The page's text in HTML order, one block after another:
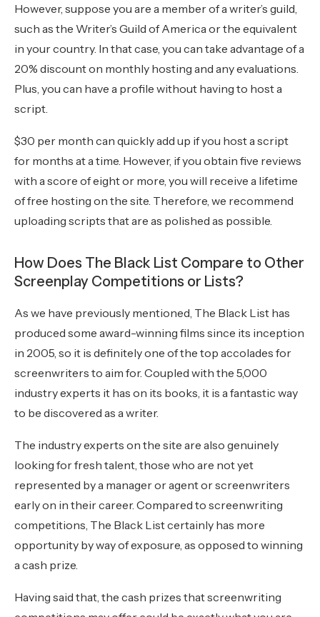
However, suppose you are a member of a writer’s guild,
such as the Writer’s Guild of America or the equivalent
in your country. In that case, you can take advantage of a
20% discount on monthly hosting and any evaluations.
Plus, you can have a profile without having to host a
script.
$30 per month can quickly add up if you host a script
for months at a time. However, if you obtain five reviews
with a score of eight or more, you will receive a lifetime
of free hosting on the site. Therefore, we recommend
uploading scripts that are as polished as possible.
How Does The Black List Compare to Other
Screenplay Competitions or Lists?
As we have previously mentioned, The Black List has
produced some award-winning films since its inception
in 2005, so it is definitely one of the top accolades for
screenwriters to aim for. Coupled with the 5,000
industry experts it has on its books, it is a fantastic way
to be discovered as a writer.
The industry experts on the site are also genuinely
looking for fresh talent, those who are not yet
represented by a manager or agent or screenwriters
early on in their career. Compared to screenwriting
competitions, The Black List certainly has more
opportunity by way of exposure, as opposed to winning
a cash prize.
Having said that, the cash prizes that screenwriting